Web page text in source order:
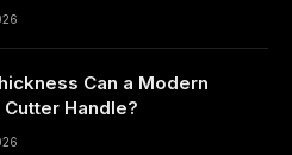
Can a Modern
Cutter Handle?